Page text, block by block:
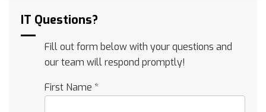
IT Questions?
Fill out form below with your questions and
our team will respond promptly!
First Name *